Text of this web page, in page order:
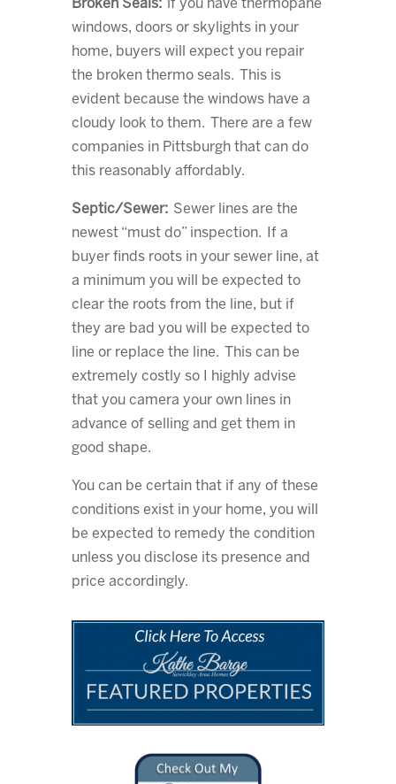
Broken Seals:if you have thermopane
windows, doors or skylights in your
home, buyers will expect you repair
the broken thermo seals. This is
evident because the windows have a
cloudy look to them. There are a few
companies in Pittsburgh that can do
this reasonably affordably.
Septic/Sewer:Sewer lines are the
newest “must do” inspection. If a
buyer finds roots in your sewer line, at
a minimum you will be expected to
clear the roots from the line, but if
they are bad you will be expected to
line or replace the line. This can be
extremely costly so I highly advise
that you camera your own lines in
advance of selling and get them in
good shape.
You can be certain that if any of these
conditions exist in your home, you will
be expected to remedy the condition
unless you disclose its presence and
price accordingly.